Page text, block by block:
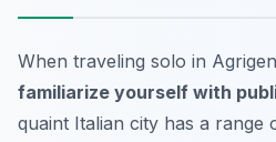
When traveling solo in
familiarize yourself with
quaint Italian city has a range